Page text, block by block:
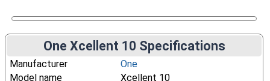
One Xcellent 10 Specifications
Manufacturer
One
Model name
Xcellent 10